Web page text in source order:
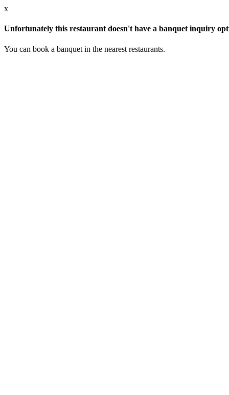
x
Unfortunately this restaurant doesn't have a banquet inquiry
You can book a banquet in the nearest restaurants.